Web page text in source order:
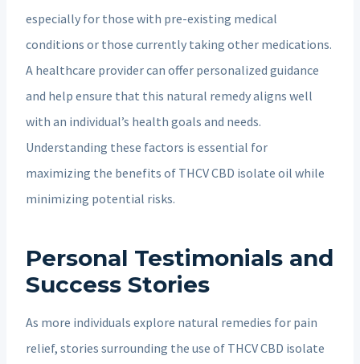
especially for those with pre-existing medical
conditions or those currently taking other medications.
A healthcare provider can offer personalized guidance
and help ensure that this natural remedy aligns well
with an individual’s health goals and needs.
Understanding these factors is essential for
maximizing the benefits of THCV CBD isolate oil while
minimizing potential risks.
Personal Testimonials and
Success Stories
As more individuals explore natural remedies for pain
relief, stories surrounding the use of THCV CBD isolate